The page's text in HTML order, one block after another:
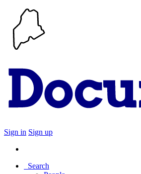
Sign in Sign up
Search